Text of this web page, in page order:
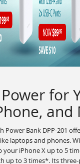
for
and
Power Bank DPP-201
laptops and phones.
your iPhone X up to 5
up to 3 times*. Its